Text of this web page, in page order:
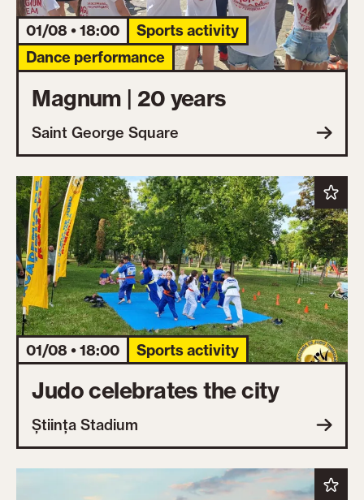
01/08 • 18:00
Sports activity
Dance performance
Magnum | 20 years
Saint George Square
01/08 • 18:00 Sports activity
Judo celebrates the city
Știința Stadium